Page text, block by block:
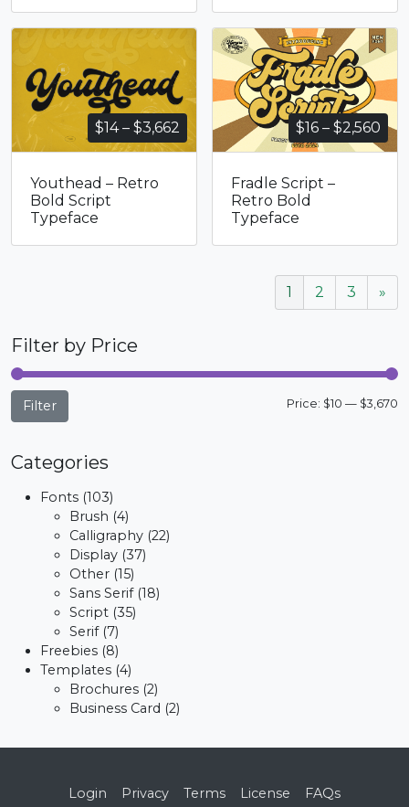
$14 – $3,662 Price
range:
through
Youthead – Retro
Bold Script
Typeface
$16 – $2,560
Fradle Script –
Retro Bold
Typeface
1 2 3 »
Filter by Price
Filter Price: $10 — $3,670
Categories
Fonts (103)
Brush (4)
Calligraphy (22)
Display (37)
Other (15)
Sans Serif (18)
Script (35)
Serif (7)
Freebies (8)
Templates (4)
Brochures (2)
Business Card (2)
Login Privacy Terms License FAQs